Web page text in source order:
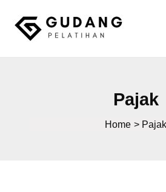
content
Pajak
Home Pajak